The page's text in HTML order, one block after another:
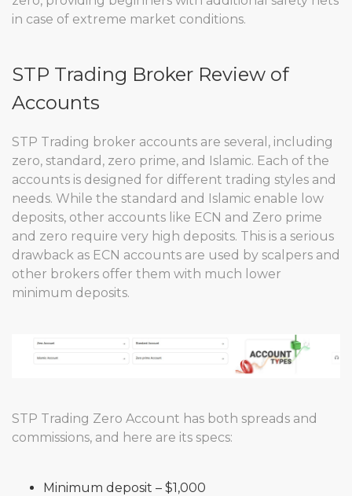
in case of extreme market conditions.
STP Trading Broker Review of
Accounts
STP Trading broker accounts are several, including
zero, standard, zero prime, and Islamic. Each of the
accounts is designed for different trading styles and
needs. While the standard and Islamic enable low
deposits, other accounts like ECN and Zero prime
and zero require very high deposits. This is a serious
drawback as ECN accounts are used by scalpers and
other brokers offer them with much lower
minimum deposits.
STP Trading Zero Account has both spreads and
commissions, and here are its specs:
Minimum deposit – $1,000